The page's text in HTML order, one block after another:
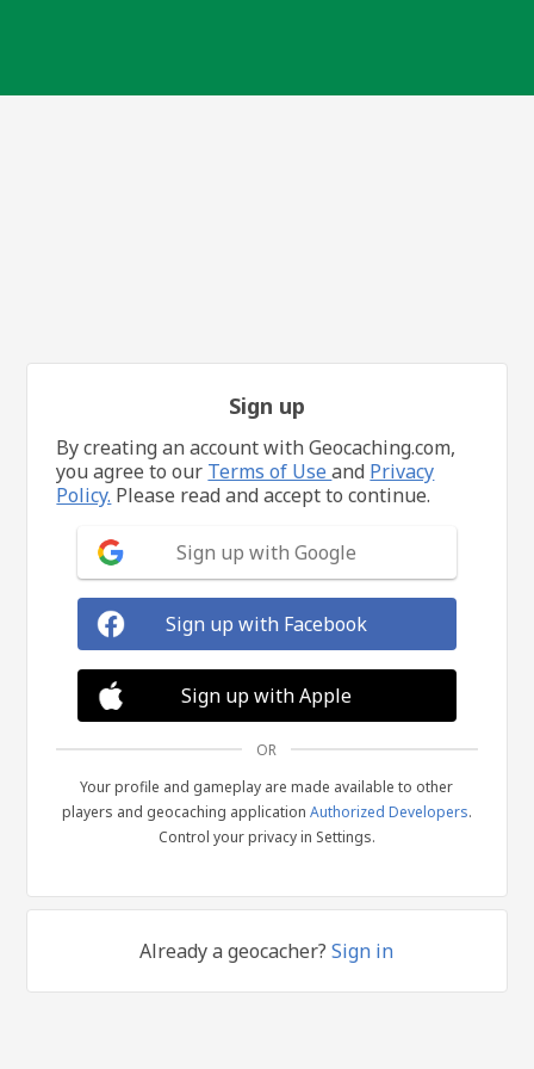
Sign up
By creating an account with Geocaching.com,
you agree to our Terms of Useand Privacy
Policy. Please read and accept to continue.
Sign up with Google
Sign up with Facebook
Sign up with Apple
OR
Your profile and gameplay are made available to other
players and geocaching application Authorized Developers.
Control your privacy in Settings.
Already a geocacher?Sign in